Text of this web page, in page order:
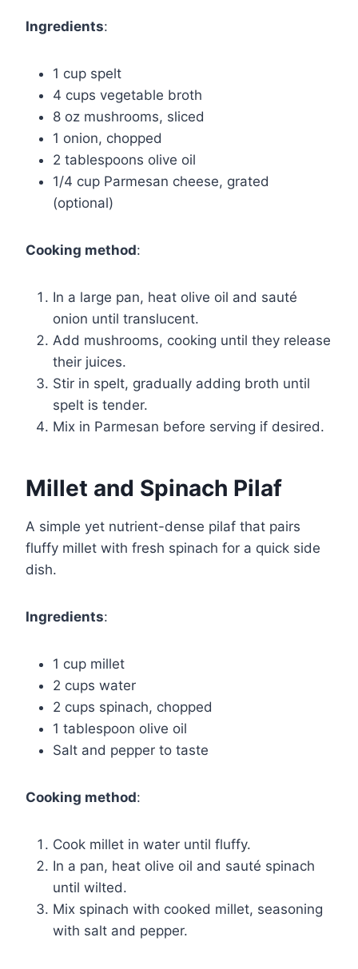
Ingredients:
1 cup spelt
4 cups vegetable broth
8 oz mushrooms, sliced
1 onion, chopped
2 tablespoons olive oil
1/4 cup Parmesan cheese, grated
(optional)
Cooking method:
In a large pan, heat olive oil and sauté
onion until translucent.
Add mushrooms, cooking until they release
their juices.
Stir in spelt, gradually adding broth until
spelt is tender.
Mix in Parmesan before serving if desired.
Millet and Spinach Pilaf
A simple yet nutrient-dense pilaf that pairs
fluffy millet with fresh spinach for a quick side
dish.
Ingredients:
1 cup millet
2 cups water
2 cups spinach, chopped
1 tablespoon olive oil
Salt and pepper to taste
Cooking method:
Cook millet in water until fluffy.
In a pan, heat olive oil and sauté spinach
until wilted.
Mix spinach with cooked millet, seasoning
with salt and pepper.